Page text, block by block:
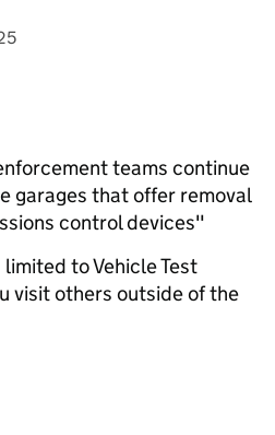
teams continue
garages that offer removal
control devices"
to Vehicle Test
visit others outside of the